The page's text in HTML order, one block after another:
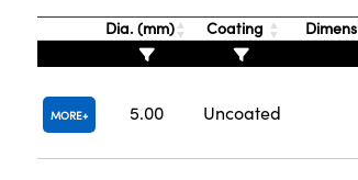
Dia. (mm) Coating
MORE 5.00 Uncoated